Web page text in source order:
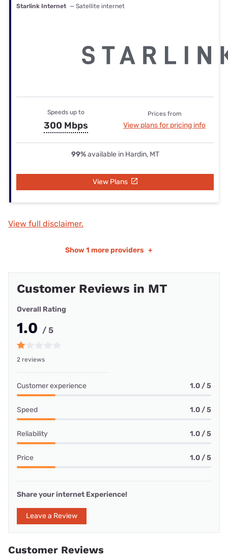
Starlink Internet — Satellite internet
Speeds up to
300 Mbps
Prices from
View plans for pricing info
99%available in Hardin, MT
View Plans
View full disclaimer.
Show 1 more providers +
Customer Reviews in MT
Overall Rating
1.0 / 5
2 reviews
Customer experience 1.0 / 5
Speed 1.0 / 5
Reliability 1.0 / 5
Price 1.0 / 5
Share your internet Experience!
Leave a Review
Customer Reviews